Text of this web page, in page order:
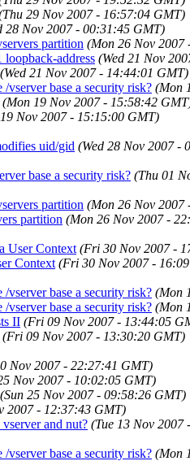
29 Nov 2007 - 16:57:04 GMT)
28 Nov 2007 - 00:31:45 GMT)
partition (Mon 26 Nov 2007
address (Wed 21 Nov
(Wed 21 Nov 2007 - 14:44:01 GMT)
vserver base a security risk? (Mon
(Mon 19 Nov 2007 - 15:58:42
Nov 2007 - 15:15:00 GMT)
uid/gid (Wed 28 Nov 2007 -
base a security risk? (Thu 01
partition (Mon 26 Nov 2007
partition (Mon 26 Nov 2007 -
User Context (Fri 30 Nov 2007 -
Context (Fri 30 Nov 2007 -
vserver base a security risk? (Mon
vserver base a security risk? (Mon
II (Fri 09 Nov 2007 - 13:44:05
(Fri 09 Nov 2007 - 13:30:20 GMT)
Nov 2007 - 22:27:41 GMT)
Nov 2007 - 10:02:05 GMT)
(Sun 25 Nov 2007 - 09:58:26 GMT)
2007 - 12:37:43 GMT)
and nut? (Tue 13 Nov
vserver base a security risk? (Mon